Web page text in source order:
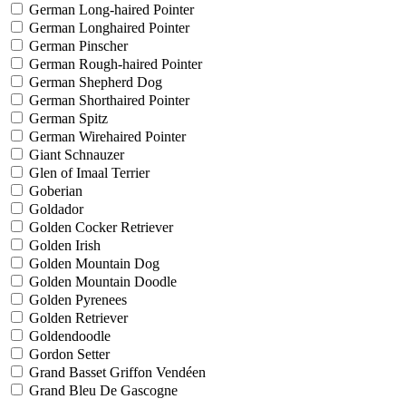
German Long-haired Pointer
German Longhaired Pointer
German Pinscher
German Rough-haired Pointer
German Shepherd Dog
German Shorthaired Pointer
German Spitz
German Wirehaired Pointer
Giant Schnauzer
Glen of Imaal Terrier
Goberian
Goldador
Golden Cocker Retriever
Golden Irish
Golden Mountain Dog
Golden Mountain Doodle
Golden Pyrenees
Golden Retriever
Goldendoodle
Gordon Setter
Grand Basset Griffon Vendéen
Grand Bleu De Gascogne